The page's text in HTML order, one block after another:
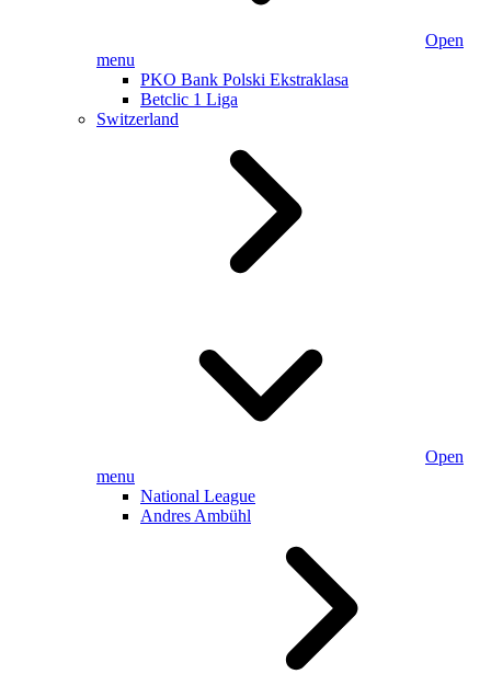
Open
menu
PKO Bank Polski Ekstraklasa
Betclic 1 Liga
Switzerland
Open
menu
National League
Andres Ambühl